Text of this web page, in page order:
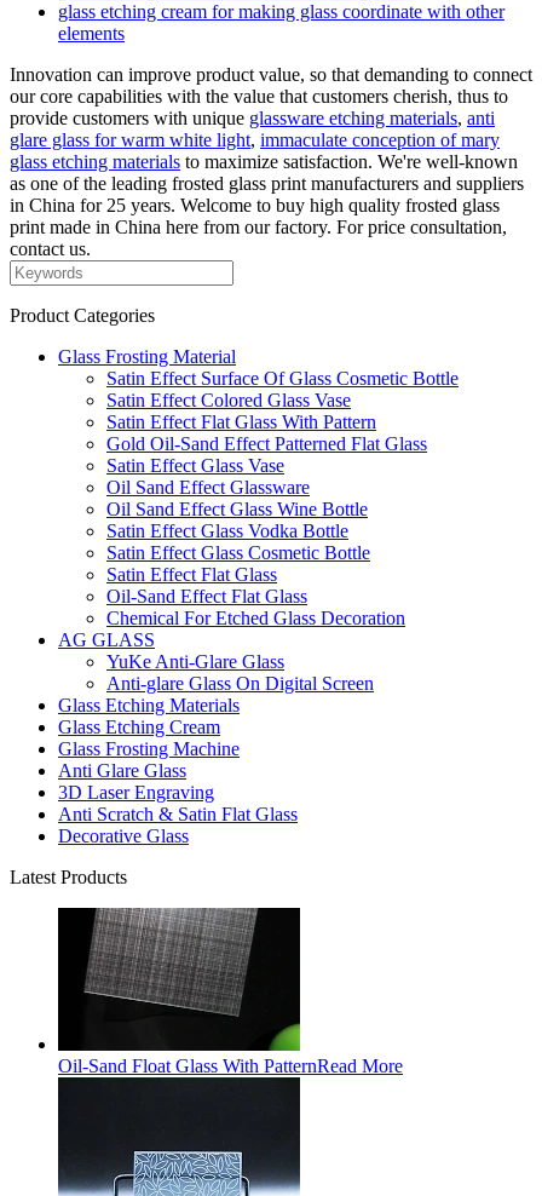
glass etching cream for making glass coordinate with other
elements
Innovation can improve product value, so that demanding to connect
our core capabilities with the value that customers cherish, thus to
provide customers with unique glassware etching materials, anti
glare glass for warm white light, immaculate conception of mary
glass etching materials to maximize satisfaction. We're well-known
as one of the leading frosted glass print manufacturers and suppliers
in China for 25 years. Welcome to buy high quality frosted glass
print made in China here from our factory. For price consultation,
contact us.
Product Categories
Glass Frosting Material
Satin Effect Surface Of Glass Cosmetic Bottle
Satin Effect Colored Glass Vase
Satin Effect Flat Glass With Pattern
Gold Oil-Sand Effect Patterned Flat Glass
Satin Effect Glass Vase
Oil Sand Effect Glassware
Oil Sand Effect Glass Wine Bottle
Satin Effect Glass Vodka Bottle
Satin Effect Glass Cosmetic Bottle
Satin Effect Flat Glass
Oil-Sand Effect Flat Glass
Chemical For Etched Glass Decoration
AG GLASS
YuKe Anti-Glare Glass
Anti-glare Glass On Digital Screen
Glass Etching Materials
Glass Etching Cream
Glass Frosting Machine
Anti Glare Glass
3D Laser Engraving
Anti Scratch & Satin Flat Glass
Decorative Glass
Latest Products
Oil-Sand Float Glass With PatternRead More